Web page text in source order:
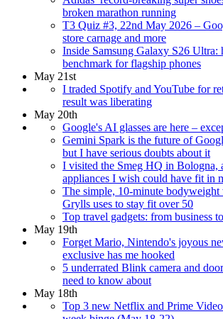
broken marathon running
T3 Quiz #3, 22nd May 2026 –
store carnage and more
Inside Samsung Galaxy S26 Ultra:
benchmark for flagship phones
May 21st
I traded Spotify and YouTube for
result was liberating
May 20th
Google's AI glasses are here –
Gemini Spark is the future of
but I have serious doubts about it
I visited the Smeg HQ in Bologna,
appliances I wish could have fit in
The simple, 10-minute
Grylls uses to stay fit over 50
Top travel gadgets: from business
May 19th
Forget Mario, Nintendo's joyous
exclusive has me hooked
5 underrated Blink camera and
need to know about
May 18th
Top 3 new Netflix and Prime